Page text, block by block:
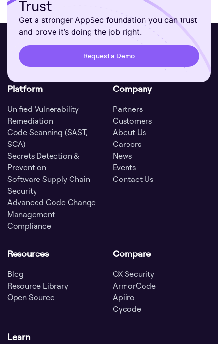
Trust
Get a stronger AppSec foundation you can trust
and prove it’s doing the job right.
Request a Demo
Platform
Unified Vulnerability
Remediation
Code Scanning (SAST,
SCA)
Secrets Detection &
Prevention
Software Supply Chain
Security
Advanced Code Change
Management
Compliance
Company
Partners
Customers
About Us
Careers
News
Events
Contact Us
Resources
Blog
Resource Library
Open Source
Compare
OX Security
ArmorCode
Apiiro
Cycode
Learn